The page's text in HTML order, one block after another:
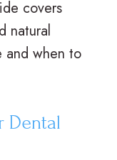
covers
natural
and when to
Dental